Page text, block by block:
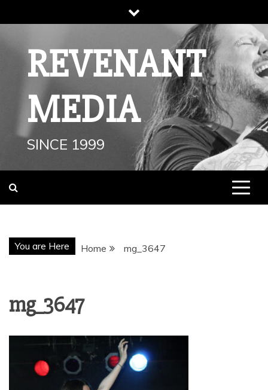
to
REVENANT
MEDIA
SINCE 1999
You are Here Home mg_3647
mg_3647